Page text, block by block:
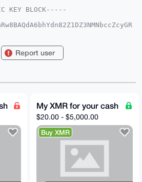
KEY BLOCK-----
0nBlN3QqTbyw4gPOM6vjvtWOPdTXCij
1UQUjwecWnucaW93i
BLOCK-----
Report user
My XMR for your cash
$20.00 - $5,000.00
Buy XMR